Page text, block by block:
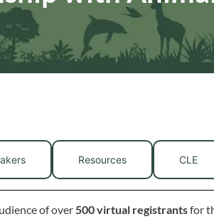
Resources CLE
of over500 virtual registrantsfor